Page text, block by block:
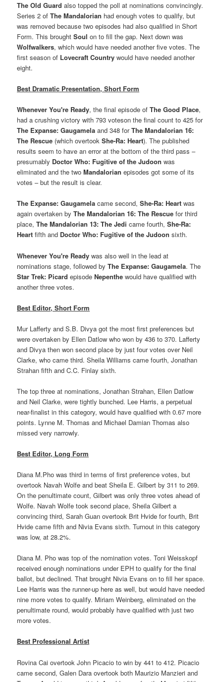
The Old Guard also topped the poll at nominations convincingly.
Series 2 ofThe Mandalorian had enough votes to qualify, but
was removed because two episodes had also qualified in Short
Form. This broughtSoul on to fill the gap. Next down was
Wolfwalkers, which would have needed another five votes. The
first season of Lovecraft Country would have needed another
eight.
Best Dramatic Presentation, Short Form
Whenever You're Ready, the final episode ofThe Good Place,
had a crushing victory with 793 voteson the final count to 425 for
The Expanse: Gaugamela and 348 forThe Mandalorian 16:
The Rescue (which overtookShe-Ra: Heart). The published
results seem to have an error at the bottom of the third pass –
presumably Doctor Who: Fugitive of the Judoon was
eliminated and the twoMandalorianepisodes got some of its
votes – but the result is clear.
The Expanse: Gaugamela came second,She-Ra: Heart was
again overtaken byThe Mandalorian 16: The Rescue for third
place,The Mandalorian 13: The Jedi came fourth,She-Ra:
Heart fifth and Doctor Who: Fugitive of the Judoon sixth.
Whenever You're Ready was also well in the lead at
nominations stage, followed byThe Expanse: Gaugamela. The
Star Trek: Picard episodeNepenthe would have qualified with
another three votes.
Best Editor, Short Form
Mur Lafferty and S.B. Divya got the most first preferences but
were overtaken by Ellen Datlow who won by 436 to 370. Lafferty
and Divya then won second place by just four votes over Neil
Clarke, who came third. Sheila Williams came fourth, Jonathan
Strahan fifth and C.C. Finlay sixth.
The top three at nominations, Jonathan Strahan, Ellen Datlow
and Neil Clarke, were tightly bunched. Lee Harris, a perpetual
near-finalist in this category, would have qualified with 0.67 more
points. Lynne M. Thomas and Michael Damian Thomas also
missed very narrowly.
Best Editor, Long Form
Diana M.Pho was third in terms of first preference votes, but
overtook Navah Wolfe and beat Sheila E. Gilbert by 311 to 269.
On the penultimate count, Gilbert was only three votes ahead of
Wolfe. Navah Wolfe took second place, Sheila Gilbert a
convincing third, Sarah Guan overtook Brit Hvide for fourth, Brit
Hvide came fifth and Nivia Evans sixth. Turnout in this category
was low, at 28.2%.
Diana M. Pho was top of the nomination votes. Toni Weisskopf
received enough nominations under EPH to qualify for the final
ballot, but declined. That brought Nivia Evans on to fill her space.
Lee Harris was the runner-up here as well, but would have needed
nine more votes to qualify. Miriam Weinberg, eliminated on the
penultimate round, would probably have qualified with just two
more votes.
Best Professional Artist
Rovina Cai overtook John Picacio to win by 441 to 412. Picacio
came second, Galen Dara overtook both Maurizio Manzieri and